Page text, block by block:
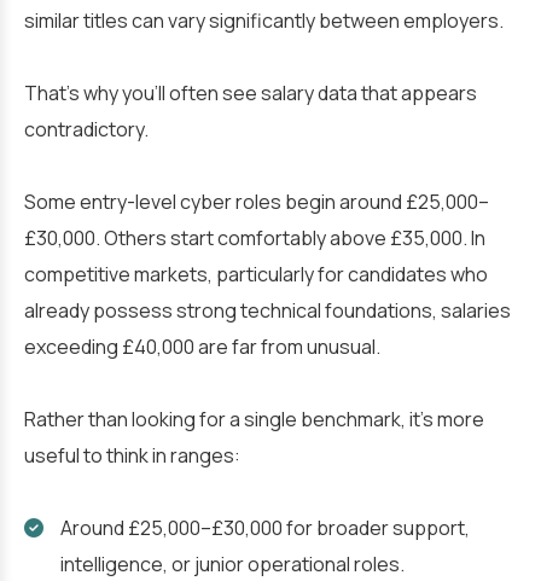
similar titles can vary significantly between employers.
That’s why you’ll often see salary data that appears
contradictory.
Some entry-level cyber roles begin around £25,000–
£30,000. Others start comfortably above £35,000. In
competitive markets, particularly for candidates who
already possess strong technical foundations, salaries
exceeding £40,000 are far from unusual.
Rather than looking for a single benchmark, it’s more
useful to think in ranges:
Around £25,000–£30,000 for broader support,
intelligence, or junior operational roles.